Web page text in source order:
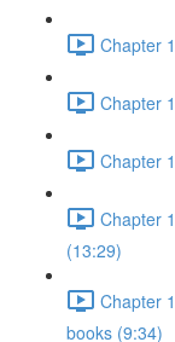
Chapter
Chapter
Chapter
Chapter
(13:29)
Chapter
books (9:34)